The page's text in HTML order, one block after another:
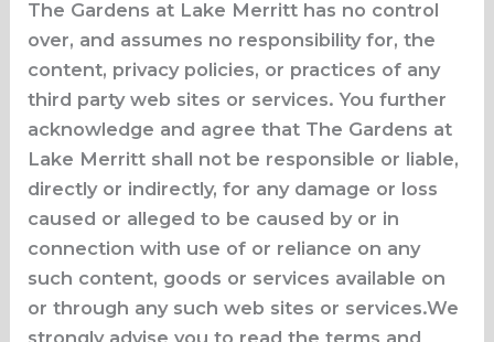
The Gardens at Lake Merritt has no control
over, and assumes no responsibility for, the
content, privacy policies, or practices of any
third party web sites or services. You further
acknowledge and agree that The Gardens at
Lake Merritt shall not be responsible or liable,
directly or indirectly, for any damage or loss
caused or alleged to be caused by or in
connection with use of or reliance on any
such content, goods or services available on
or through any such web sites or services.We